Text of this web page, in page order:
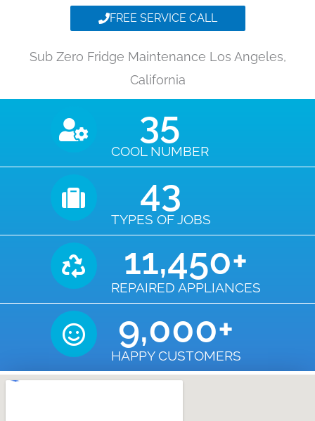
FREE SERVICE CALL
Sub Zero Fridge Maintenance Los Angeles,
California
COOL NUMBER
35
TYPES OF JOBS
43
REPAIRED APPLIANCES
11,450+
HAPPY CUSTOMERS
9,000+